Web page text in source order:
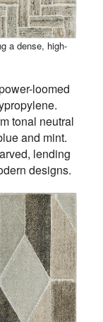
a dense, high-
loomed
tonal neutral
and mint.
lending
designs.